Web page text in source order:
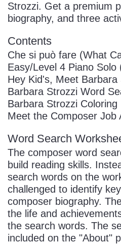
Strozzi. Get a premium
biography, and three
Contents
Che si può fare (What
Easy/Level 4 Piano Solo
Hey Kid's, Meet
Barbara Strozzi Word
Barbara Strozzi Coloring
Meet the Composer Job
Word Search
The composer word
build reading skills.
search words on the
challenged to identify
composer biography.
the life and
the search words. The
included on the "About"